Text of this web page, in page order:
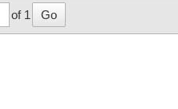
of 1 Go